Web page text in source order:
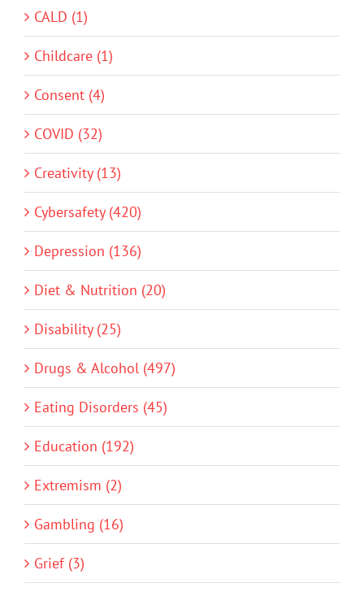
CALD (1)
Childcare (1)
Consent (4)
COVID (32)
Creativity (13)
Cybersafety (420)
Depression (136)
Diet & Nutrition (20)
Disability (25)
Drugs & Alcohol (497)
Eating Disorders (45)
Education (192)
Extremism (2)
Gambling (16)
Grief (3)